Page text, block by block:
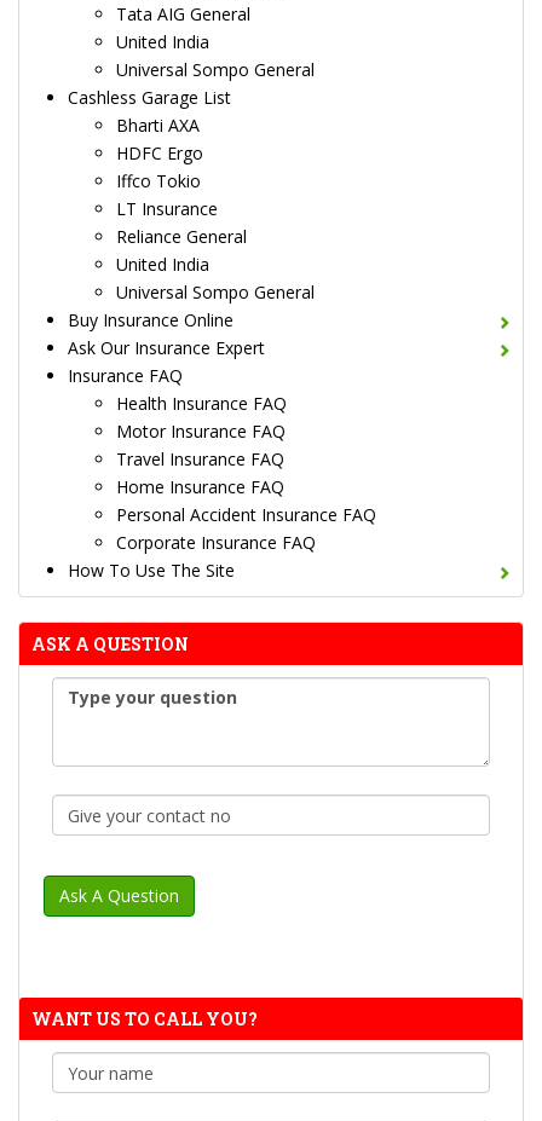
Tata AIG General
United India
Universal Sompo General
Cashless Garage List
Bharti AXA
HDFC Ergo
Iffco Tokio
LT Insurance
Reliance General
United India
Universal Sompo General
Buy Insurance Online
Ask Our Insurance Expert
Insurance FAQ
Health Insurance FAQ
Motor Insurance FAQ
Travel Insurance FAQ
Home Insurance FAQ
Personal Accident Insurance FAQ
Corporate Insurance FAQ
How To Use The Site
ASK A QUESTION
WANT US TO CALL YOU?